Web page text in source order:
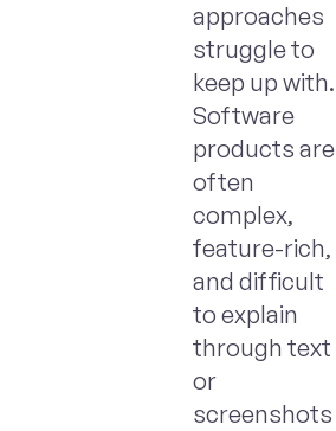
approaches
struggle to
keep up with.
Software
products are
often
complex,
feature-rich,
and difficult
to explain
through text
or
screenshots